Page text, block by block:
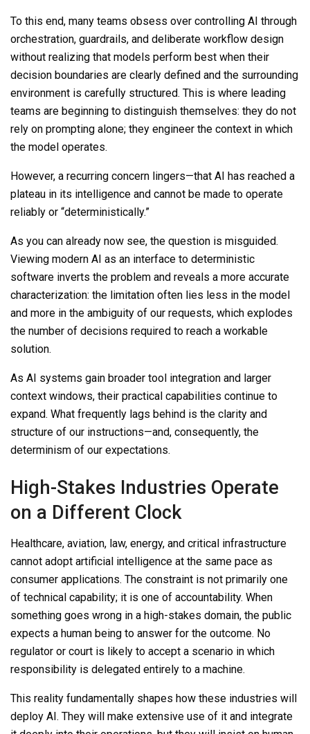
To this end, many teams obsess over controlling AI through
orchestration, guardrails, and deliberate workflow design
without realizing that models perform best when their
decision boundaries are clearly defined and the surrounding
environment is carefully structured. This is where leading
teams are beginning to distinguish themselves: they do not
rely on prompting alone; they engineer the context in which
the model operates.
However, a recurring concern lingers—that AI has reached a
plateau in its intelligence and cannot be made to operate
reliably or “deterministically.”
As you can already now see, the question is misguided.
Viewing modern AI as an interface to deterministic
software inverts the problem and reveals a more accurate
characterization: the limitation often lies less in the model
and more in the ambiguity of our requests, which explodes
the number of decisions required to reach a workable
solution.
As AI systems gain broader tool integration and larger
context windows, their practical capabilities continue to
expand. What frequently lags behind is the clarity and
structure of our instructions—and, consequently, the
determinism of our expectations.
High-Stakes Industries Operate
on a Different Clock
Healthcare, aviation, law, energy, and critical infrastructure
cannot adopt artificial intelligence at the same pace as
consumer applications. The constraint is not primarily one
of technical capability; it is one of accountability. When
something goes wrong in a high-stakes domain, the public
expects a human being to answer for the outcome. No
regulator or court is likely to accept a scenario in which
responsibility is delegated entirely to a machine.
This reality fundamentally shapes how these industries will
deploy AI. They will make extensive use of it and integrate